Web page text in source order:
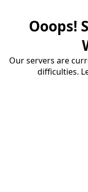
Ooops!
Our servers are
difficulties.